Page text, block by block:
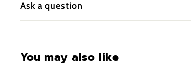
Ask a question
You may also like